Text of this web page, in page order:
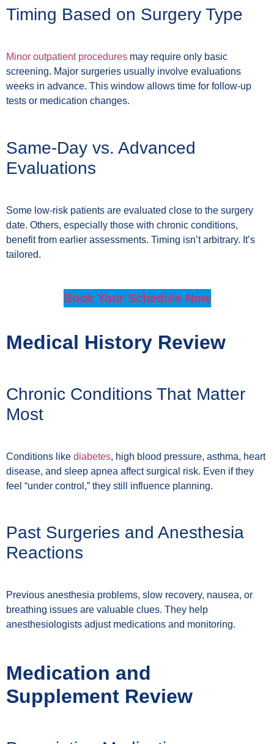
Timing Based on Surgery Type
Minor outpatient procedures may require only basic
screening. Major surgeries usually involve evaluations
weeks in advance. This window allows time for follow-up
tests or medication changes.
Same-Day vs. Advanced
Evaluations
Some low-risk patients are evaluated close to the surgery
date. Others, especially those with chronic conditions,
benefit from earlier assessments. Timing isn’t arbitrary. It’s
tailored.
Book Your Schedule Now
Medical History Review
Chronic Conditions That Matter
Most
Conditions like diabetes, high blood pressure, asthma, heart
disease, and sleep apnea affect surgical risk. Even if they
feel “under control,” they still influence planning.
Past Surgeries and Anesthesia
Reactions
Previous anesthesia problems, slow recovery, nausea, or
breathing issues are valuable clues. They help
anesthesiologists adjust medications and monitoring.
Medication and
Supplement Review